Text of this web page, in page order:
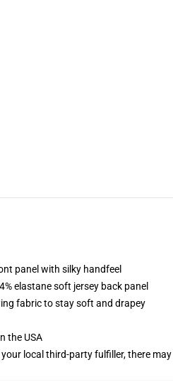
panel with silky handfeel
elastane soft jersey back panel
fabric to stay soft and drapey
the USA
local third-party fulfiller, there